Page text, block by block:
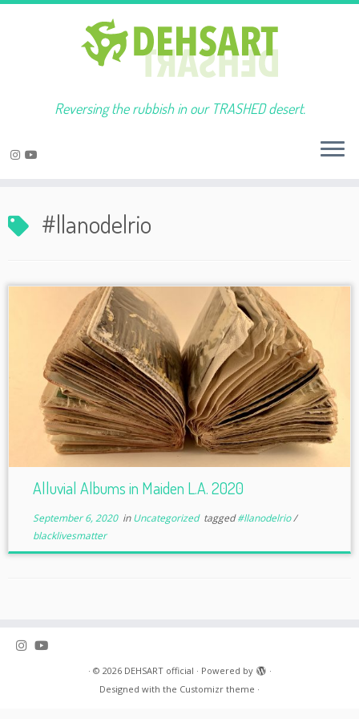
to
content
Reversing the rubbish in our TRASHED desert.
#llanodelrio
Alluvial Albums in Maiden L.A. 2020
September 6, 2020inUncategorized tagged#llanodelrio/
blacklivesmatter
· © 2026 DEHSART official · Powered by
·
Designed with the Customizr theme ·